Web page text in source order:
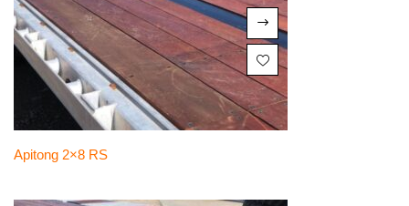
Apitong 2×8 RS